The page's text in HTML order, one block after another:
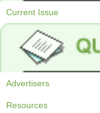
Current Issue
Advertisers
Resources